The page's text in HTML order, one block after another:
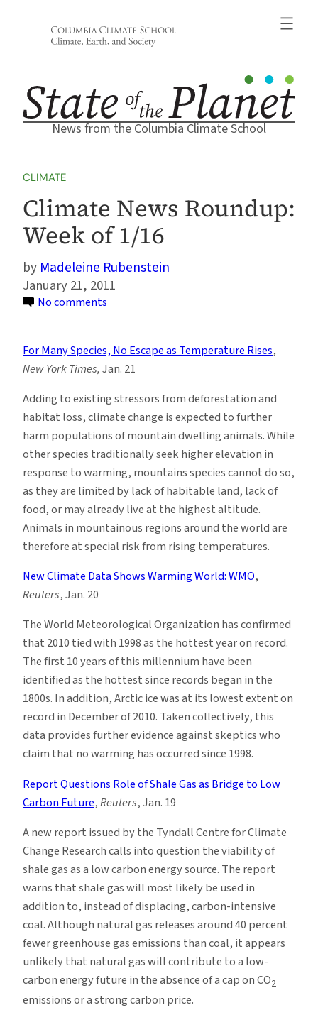
News from the Columbia Climate School
CLIMATE
Climate News Roundup:
Week of 1/16
Madeleine Rubenstein
January 21, 2011
No comments
Roundup:
Week
of
1/16
For Many Species, No Escape as Temperature Rises,
New York Times,Jan. 21
Adding to existing stressors from deforestation and
habitat loss, climate change is expected to further
harm populations of mountain dwelling animals. While
other species traditionally seek higher elevation in
response to warming, mountains species cannot do so,
as they are limited by lack of habitable land, lack of
food, or may already live at the highest altitude.
Animals in mountainous regions around the world are
therefore at special risk from rising temperatures.
New Climate Data Shows Warming World: WMO,
Reuters, Jan. 20
The World Meteorological Organization has confirmed
that 2010 tied with 1998 as the hottest year on record.
The first 10 years of this millennium have been
identified as the hottest since records began in the
1800s. In addition, Arctic ice was at its lowest extent on
record in December of 2010. Taken collectively, this
data provides further evidence against skeptics who
claim that no warming has occurred since 1998.
Report Questions Role of Shale Gas as Bridge to Low
Carbon Future,Reuters, Jan. 19
A new report issued by the Tyndall Centre for Climate
Change Research calls into question the viability of
shale gas as a low carbon energy source. The report
warns that shale gas will most likely be used in
addition to, instead of displacing, carbon-intensive
coal. Although natural gas releases around 40 percent
fewer greenhouse gas emissions than coal, it appears
unlikely that natural gas will contribute to a low-
carbon energy future in the absence of a cap on CO2
emissions or a strong carbon price.